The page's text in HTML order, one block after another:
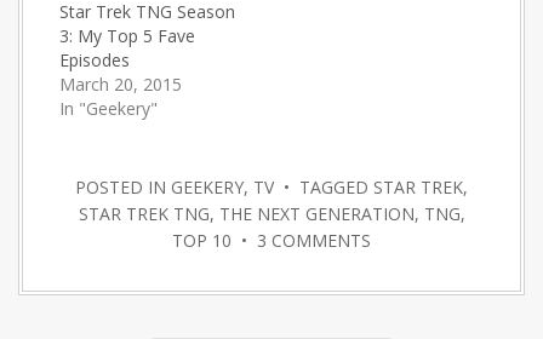
Star Trek TNG Season
3: My Top 5 Fave
Episodes
March 20, 2015
In "Geekery"
POSTED IN GEEKERY, TV• TAGGED STAR TREK,
STAR TREK TNG, THE NEXT GENERATION, TNG,
TOP 10 • 3 COMMENTS